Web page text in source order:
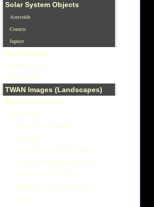
Solar System Objects
Asteroids
Comets
Jupiter
Star Clusters
Globular Clusters
Open Clusters
TWAN Images (Landscapes)
Equipment Used
Camera Used
Canon 350D - Unmodified
Canon 20Da
Canon 450D - Gary Honis modified
Canon 450D - MonoMods Monochrome
Canon 6D - Hutech modified
QSI 690wsg-8 Cooled CCD Camera
Optics Used